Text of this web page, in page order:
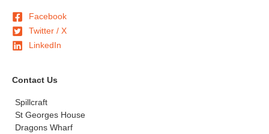
Facebook
Twitter / X
LinkedIn
Contact Us
Spillcraft
St Georges House
Dragons Wharf